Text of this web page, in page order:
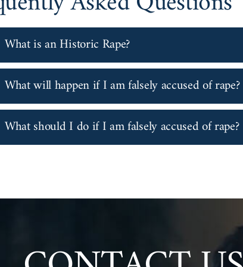
What is an Historic Rape?
What will happen if I am falsely accused of rape?
What should I do if I am falsely accused of rape?